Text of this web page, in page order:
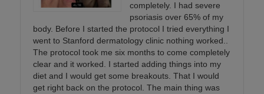
completely. I had severe
psoriasis over 65% of my
body. Before I started the protocol I tried everything I
went to Stanford dermatology clinic nothing worked..
The protocol took me six months to come completely
clear and it worked. I started adding things into my
diet and I would get some breakouts. That I would
get right back on the protocol. The main thing was